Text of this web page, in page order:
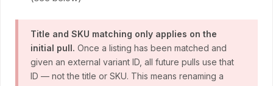
Title and SKU matching only applies on the
initial pull. Once a listing has been matched and
given an external variant ID, all future pulls use that
ID — not the title or SKU. This means renaming a